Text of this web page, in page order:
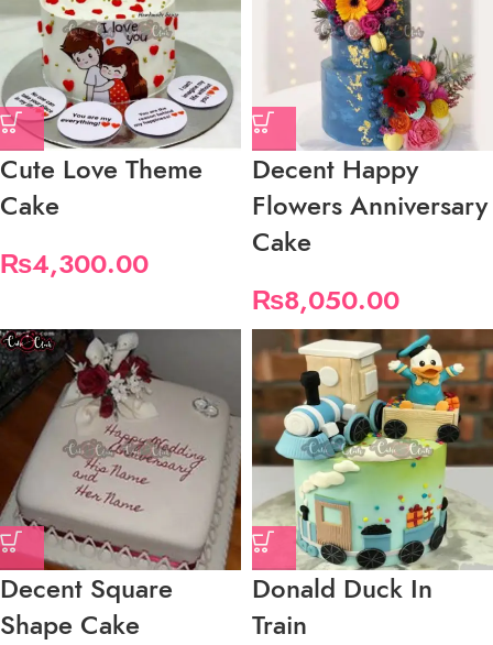
Cute Love Theme
Cake
₨4,300.00
Decent Happy
Flowers Anniversary
Cake
₨8,050.00
Decent Square
Shape Cake
Donald Duck In
Train